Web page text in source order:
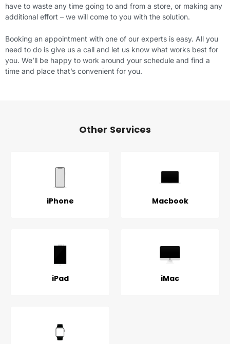
have to waste any time going to and from a store, or making any
additional effort – we will come to you with the solution.
Booking an appointment with one of our experts is easy. All you
need to do is give us a call and let us know what works best for
you. We’ll be happy to work around your schedule and find a
time and place that’s convenient for you.
Other Services
iPhone Macbook
iPad iMac